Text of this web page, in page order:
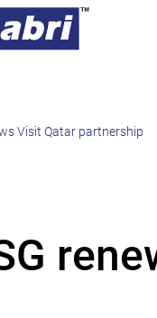
Visit Qatar partnership